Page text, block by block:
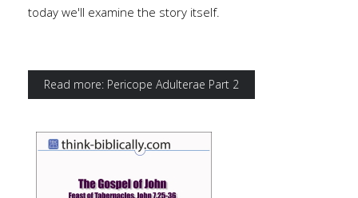
today we'll examine the story itself.
Read more: Pericope Adulterae Part 2